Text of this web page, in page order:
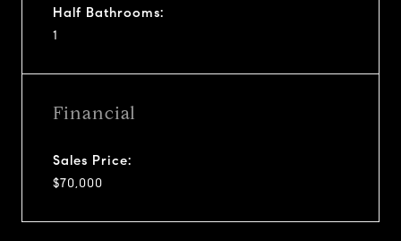
Half Bathrooms:
1
Financial
Sales Price:
$70,000